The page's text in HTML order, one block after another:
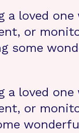
loved
or
some
loved
or